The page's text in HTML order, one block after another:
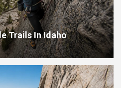
Trails In Idaho